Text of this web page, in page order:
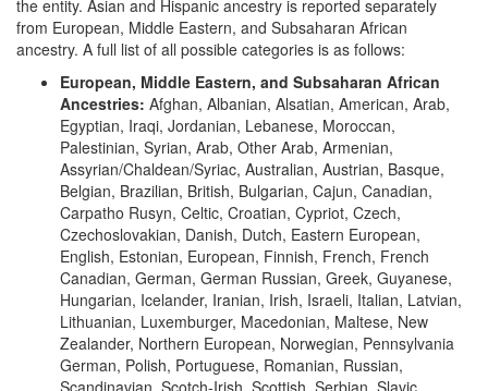
the entity. Asian and Hispanic ancestry is reported separately
from European, Middle Eastern, and Subsaharan African
ancestry. A full list of all possible categories is as follows:
European, Middle Eastern, and Subsaharan African
Ancestries: Afghan, Albanian, Alsatian, American, Arab,
Egyptian, Iraqi, Jordanian, Lebanese, Moroccan,
Palestinian, Syrian, Arab, Other Arab, Armenian,
Assyrian/Chaldean/Syriac, Australian, Austrian, Basque,
Belgian, Brazilian, British, Bulgarian, Cajun, Canadian,
Carpatho Rusyn, Celtic, Croatian, Cypriot, Czech,
Czechoslovakian, Danish, Dutch, Eastern European,
English, Estonian, European, Finnish, French, French
Canadian, German, German Russian, Greek, Guyanese,
Hungarian, Icelander, Iranian, Irish, Israeli, Italian, Latvian,
Lithuanian, Luxemburger, Macedonian, Maltese, New
Zealander, Northern European, Norwegian, Pennsylvania
German, Polish, Portuguese, Romanian, Russian,
Scandinavian, Scotch-Irish, Scottish, Serbian, Slavic,